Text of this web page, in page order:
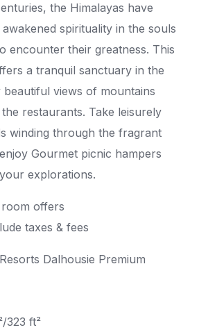
the Himalayas have
spirituality in the souls
encounter their greatness. This
a tranquil sanctuary in the
beautiful views of mountains
restaurants. Take leisurely
winding through the fragrant
Gourmet picnic hampers
explorations.
offers
taxes & fees
Dalhousie Premium
323 ft²